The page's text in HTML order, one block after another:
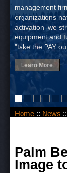
management
organizations
activation, we
equipment and
"take the PAY
Learn More
Home :: News ::
Post
Palm
Image